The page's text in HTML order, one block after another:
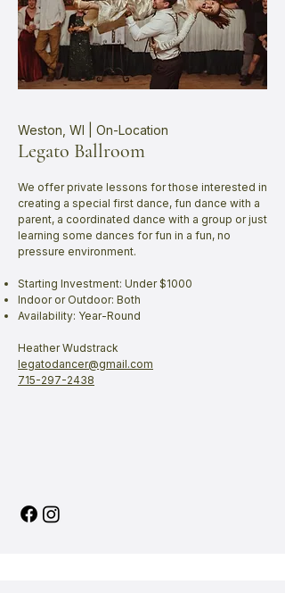
Weston, WI | On-Location
Legato Ballroom
We offer private lessons for those interested in
creating a special first dance, fun dance with a
parent, a coordinated dance with a group or just
learning some dances for fun in a fun, no
pressure environment.
Starting Investment: Under $1000
Indoor or Outdoor: Both
Availability: Year-Round
Heather Wudstrack​
legatodancer@gmail.com
715-297-2438